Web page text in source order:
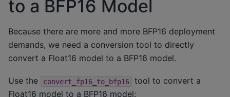
to a BFP16 Model
Because there are more and more BFP16 deployment
demands, we need a conversion tool to directly
convert a Float16 model to a BFP16 model.
Use the convert_fp16_to_bfp16
tool to convert a
Float16 model to a BFP16 model: